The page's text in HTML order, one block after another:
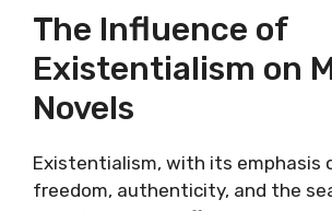
The Influence of
Existentialism on
Novels
Existentialism, with its emphasis
freedom, authenticity, and the